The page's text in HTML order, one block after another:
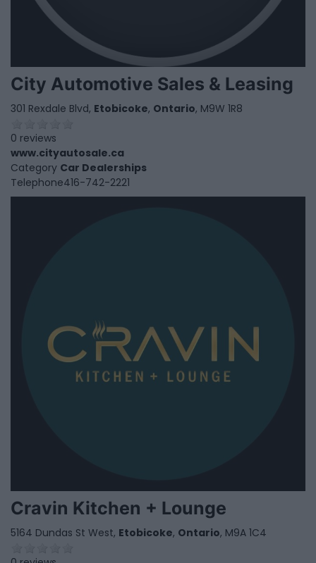
City Automotive Sales & Leasing
301 Rexdale Blvd, Etobicoke, Ontario, M9W 1R8
0 reviews
www.cityautosale.ca
Category Car Dealerships
Telephone416-742-2221
Cravin Kitchen + Lounge
5164 Dundas St West, Etobicoke, Ontario, M9A 1C4